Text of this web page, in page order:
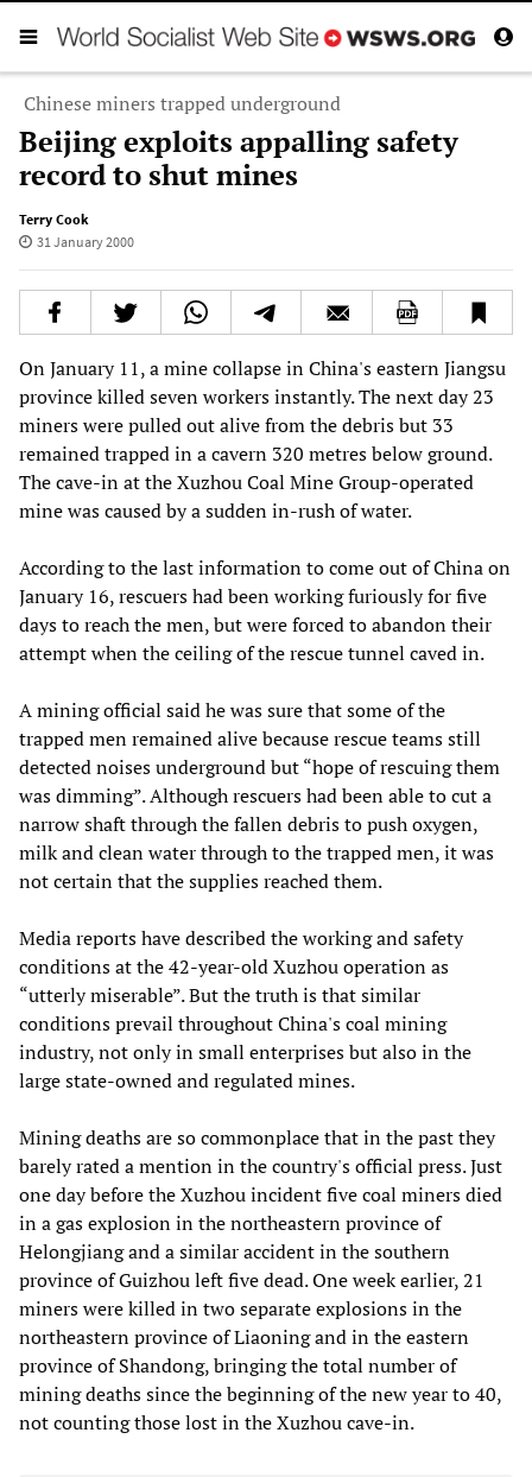
Chinese miners trapped underground
Beijing exploits appalling safety
record to shut mines
Terry Cook
31 January 2000
On January 11, a mine collapse in China's eastern Jiangsu
province killed seven workers instantly. The next day 23
miners were pulled out alive from the debris but 33
remained trapped in a cavern 320 metres below ground.
The cave-in at the Xuzhou Coal Mine Group-operated
mine was caused by a sudden in-rush of water.
According to the last information to come out of China on
January 16, rescuers had been working furiously for five
days to reach the men, but were forced to abandon their
attempt when the ceiling of the rescue tunnel caved in.
A mining official said he was sure that some of the
trapped men remained alive because rescue teams still
detected noises underground but “hope of rescuing them
was dimming”. Although rescuers had been able to cut a
narrow shaft through the fallen debris to push oxygen,
milk and clean water through to the trapped men, it was
not certain that the supplies reached them.
Media reports have described the working and safety
conditions at the 42-year-old Xuzhou operation as
“utterly miserable”. But the truth is that similar
conditions prevail throughout China's coal mining
industry, not only in small enterprises but also in the
large state-owned and regulated mines.
Mining deaths are so commonplace that in the past they
barely rated a mention in the country's official press. Just
one day before the Xuzhou incident five coal miners died
in a gas explosion in the northeastern province of
Helongjiang and a similar accident in the southern
province of Guizhou left five dead. One week earlier, 21
miners were killed in two separate explosions in the
northeastern province of Liaoning and in the eastern
province of Shandong, bringing the total number of
mining deaths since the beginning of the new year to 40,
not counting those lost in the Xuzhou cave-in.